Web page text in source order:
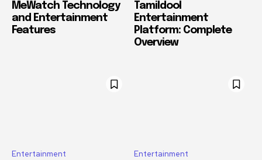
MeWatch Technology
and Entertainment
Features
Tamildool
Entertainment
Platform: Complete
Overview
Entertainment Entertainment